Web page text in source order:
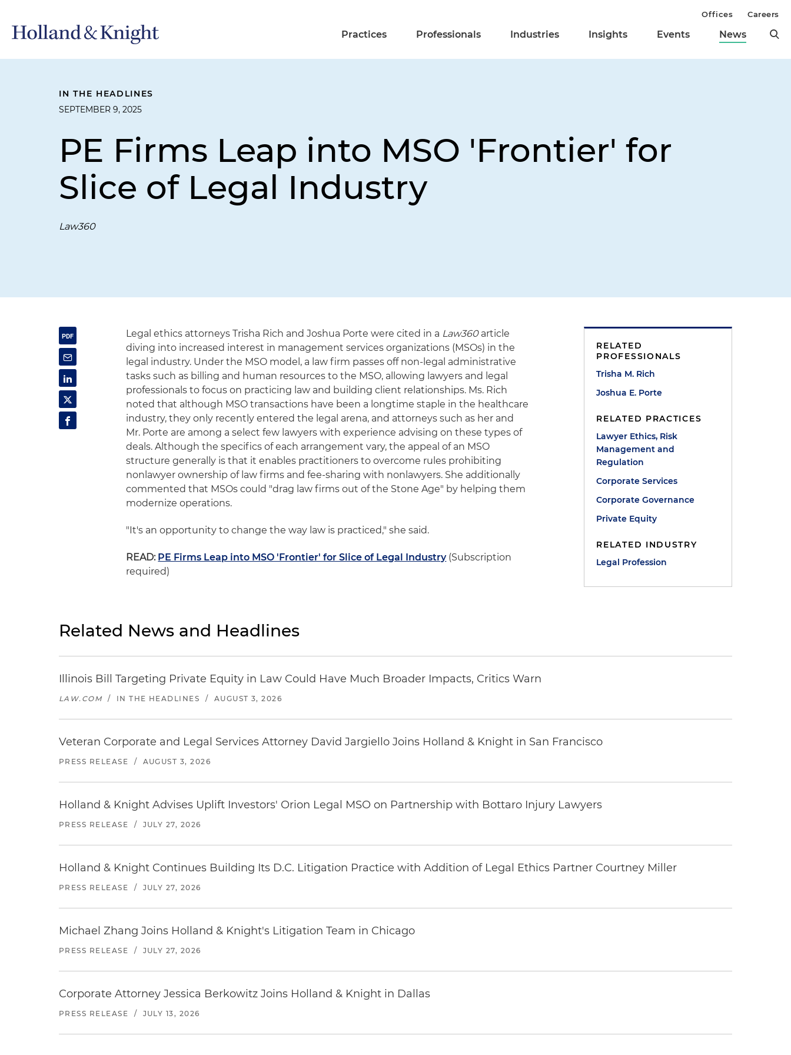
Practices Professionals Industries Insights Events News
Offices Careers
IN THE HEADLINES
SEPTEMBER 9, 2025
PE Firms Leap into MSO 'Frontier' for
Slice of Legal Industry
Law360
Legal ethics attorneys Trisha Rich and Joshua Porte were cited in a Law360article
diving into increased interest in management services organizations (MSOs) in the
legal industry. Under the MSO model, a law firm passes off non-legal administrative
tasks such as billing and human resources to the MSO, allowing lawyers and legal
professionals to focus on practicing law and building client relationships. Ms. Rich
noted that although MSO transactions have been a longtime staple in the healthcare
industry, they only recently entered the legal arena, and attorneys such as her and
Mr. Porte are among a select few lawyers with experience advising on these types of
deals. Although the specifics of each arrangement vary, the appeal of an MSO
structure generally is that it enables practitioners to overcome rules prohibiting
nonlawyer ownership of law firms and fee-sharing with nonlawyers. She additionally
commented that MSOs could "drag law firms out of the Stone Age" by helping them
modernize operations.
"It's an opportunity to change the way law is practiced," she said.
READ: PE Firms Leap into MSO 'Frontier' for Slice of Legal Industry(Subscription
required)
RELATED
PROFESSIONALS
Trisha M. Rich
Joshua E. Porte
RELATED PRACTICES
Lawyer Ethics, Risk
Management and
Regulation
Corporate Services
Corporate Governance
Private Equity
RELATED INDUSTRY
Legal Profession
Related News and Headlines
Illinois Bill Targeting Private Equity in Law Could Have Much Broader Impacts, Critics Warn
LAW.COM / IN THE HEADLINES / AUGUST 3, 2026
Veteran Corporate and Legal Services Attorney David Jargiello Joins Holland & Knight in San Francisco
PRESS RELEASE / AUGUST 3, 2026
Holland & Knight Advises Uplift Investors' Orion Legal MSO on Partnership with Bottaro Injury Lawyers
PRESS RELEASE / JULY 27, 2026
Holland & Knight Continues Building Its D.C. Litigation Practice with Addition of Legal Ethics Partner Courtney Miller
PRESS RELEASE / JULY 27, 2026
Michael Zhang Joins Holland & Knight's Litigation Team in Chicago
PRESS RELEASE / JULY 27, 2026
Corporate Attorney Jessica Berkowitz Joins Holland & Knight in Dallas
PRESS RELEASE / JULY 13, 2026